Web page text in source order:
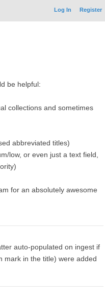
Log In Register
be helpful:
collections and sometimes
abbreviated titles)
low, or even just a text field,
for an absolutely awesome
auto-populated on ingest if
mark in the title) were added